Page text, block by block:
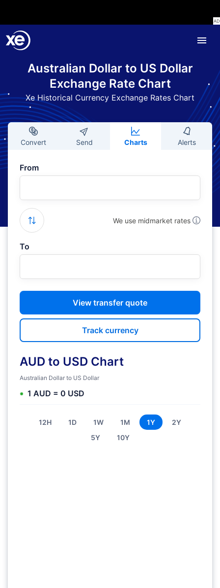
Australian Dollar to US Dollar
Exchange Rate Chart
Xe Historical Currency Exchange Rates Chart
Convert Send Charts Alerts
From
We use midmarket rates
To
Track currency
View transfer quote
AUD to USD Chart
Australian Dollar to US Dollar
1 AUD = 0 USD
12H 1D 1W 1M 1Y
2Y
5Y
10Y